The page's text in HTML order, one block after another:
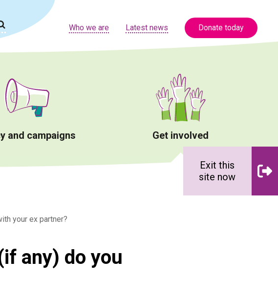
Who we are Latest news Donate today
and campaigns Get involved
your ex partner?
Exit this
site now
any) do you